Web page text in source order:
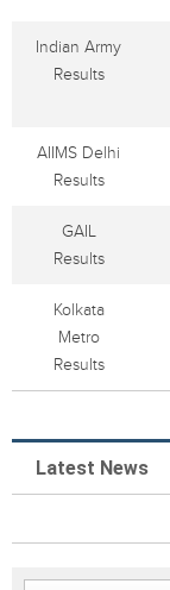
Indian Army
Results
AIIMS Delhi
Results
GAIL
Results
Kolkata
Metro
Results
Latest News